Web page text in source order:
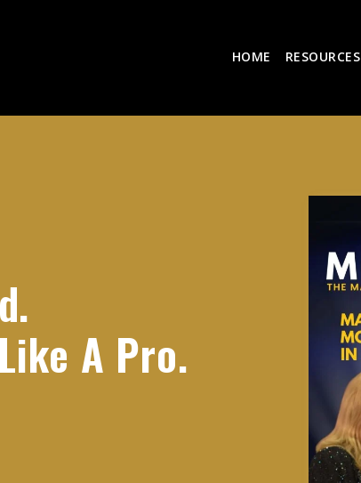
HOME RESOURCES
A Pro.